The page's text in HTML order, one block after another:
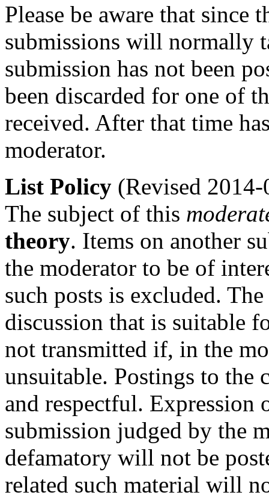
Please be aware that since
submissions will normally
submission has not been
been discarded for one of
received. After that time
moderator.
List Policy (Revised
The subject of this
theory. Items on another
the moderator to be of
such posts is excluded.
discussion that is suitable
not transmitted if, in the
unsuitable. Postings to the
and respectful. Expression
submission judged by the
defamatory will not be
related such material will